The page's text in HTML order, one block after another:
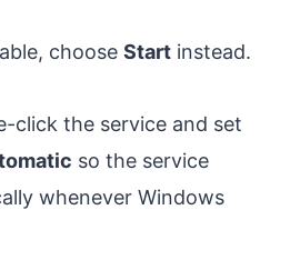
choose Start instead.
click the service and set
so the service
whenever Windows